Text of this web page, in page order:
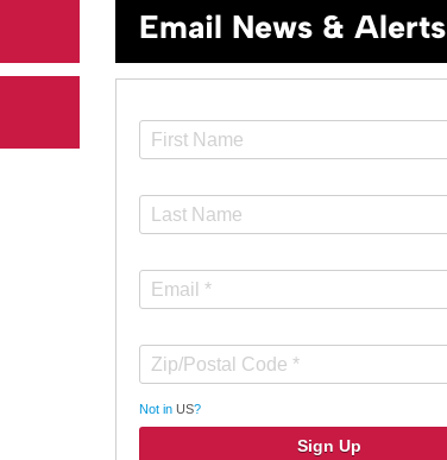
Email News & Alerts
Not in US?